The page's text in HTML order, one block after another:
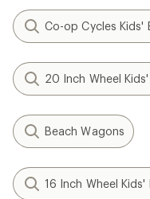
Co-op Cycles Kids'
20 Inch Wheel Kids'
Beach Wagons
16 Inch Wheel Kids'